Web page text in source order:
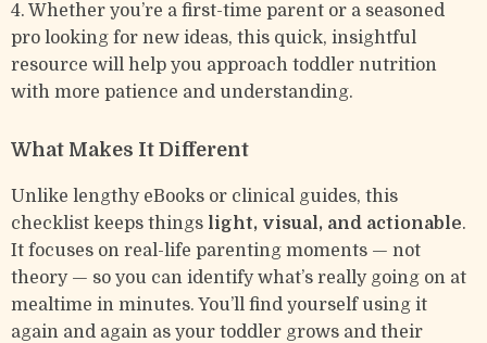
4. Whether you’re a first-time parent or a seasoned
pro looking for new ideas, this quick, insightful
resource will help you approach toddler nutrition
with more patience and understanding.
What Makes It Different
Unlike lengthy eBooks or clinical guides, this
checklist keeps things light, visual, and actionable.
It focuses on real-life parenting moments — not
theory — so you can identify what’s really going on at
mealtime in minutes. You’ll find yourself using it
again and again as your toddler grows and their